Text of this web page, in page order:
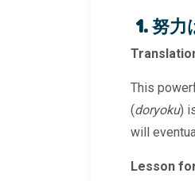
1. 努
This
(doryoku)
will
Lesson